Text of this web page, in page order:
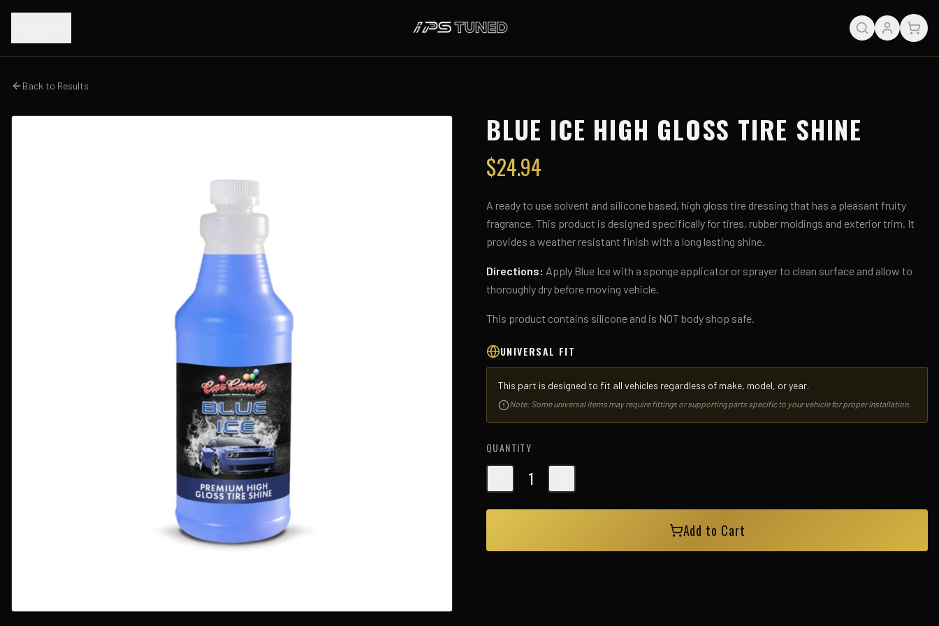
Back to Results
BLUE ICE HIGH GLOSS TIRE SHINE
$24.94
A ready to use solvent and silicone based, high gloss tire dressing that has a pleasant fruity
fragrance. This product is designed specifically for tires, rubber moldings and exterior trim. It
provides a weather resistant finish with a long lasting shine.
Directions: Apply Blue Ice with a sponge applicator or sprayer to clean surface and allow to
thoroughly dry before moving vehicle.
This product contains silicone and is NOT body shop safe.
UNIVERSAL FIT
This part is designed to fit all vehicles regardless of make, model, or year.
Note: Some universal items may require fittings or supporting parts specific to your vehicle for proper installation.
QUANTITY
1
Add to Cart